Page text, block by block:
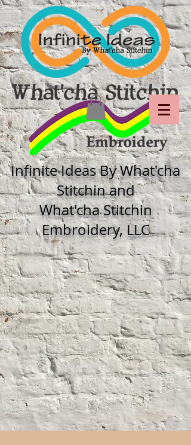
Infinite Ideas By What'cha
Stitchin and
What'cha Stitchin
Embroidery, LLC